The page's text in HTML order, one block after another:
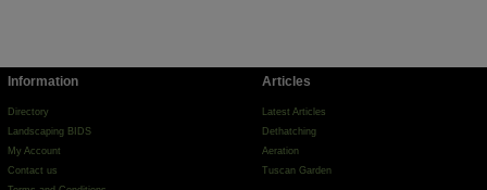
Information
Directory
Landscaping BIDS
My Account
Contact us
Articles
Latest Articles
Dethatching
Aeration
Tuscan Garden